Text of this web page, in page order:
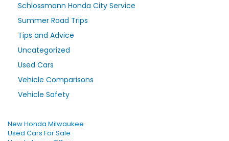
Schlossmann Honda City Service
Summer Road Trips
Tips and Advice
Uncategorized
Used Cars
Vehicle Comparisons
Vehicle Safety
New Honda Milwaukee
Used Cars For Sale